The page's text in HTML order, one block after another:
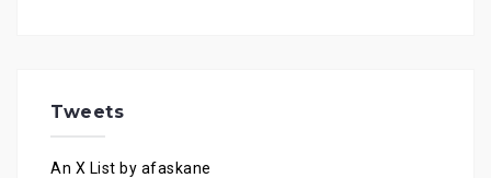
Tweets
An X List by afaskane